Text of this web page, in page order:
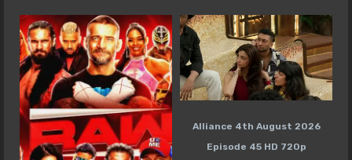
Alliance 4th August 2026
Episode 45 HD 720p